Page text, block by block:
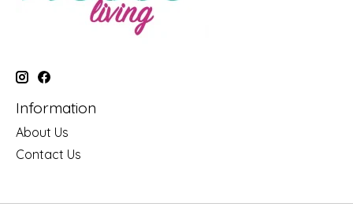
Information
About Us
Contact Us